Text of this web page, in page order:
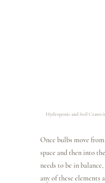
Hydroponic and Soil Crates
Once bulbs move
space and then into
needs to be in
any of these elements